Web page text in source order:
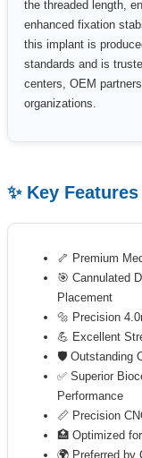
the threaded length,
enhanced fixation
this implant is
standards and is
centers, OEM
organizations.
✨ Key Features
🦴 Premium
🎯 Cannulated
Placement
🔩 Precision
💪 Excellent
🛡 Outstanding
✅ Superior
Performance
📏 Precision
🏥 Optimized
🌍 Preferred by